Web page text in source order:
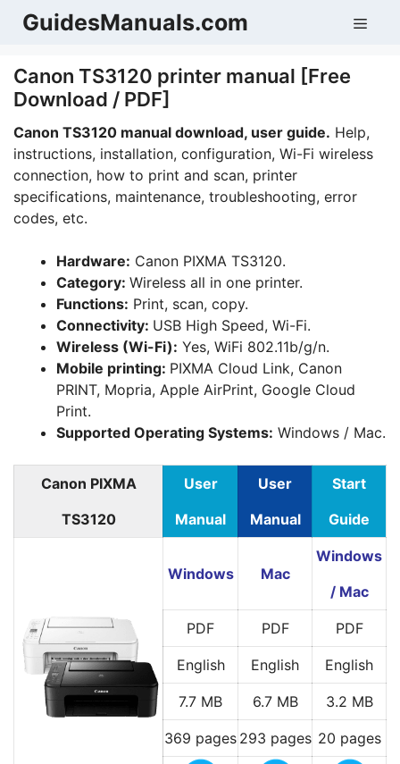
SkipGuidesManuals.com
Canon TS3120 printer manual [Free
Download / PDF]
Canon TS3120 manual download, user guide. Help,
instructions, installation, configuration, Wi-Fi wireless
connection, how to print and scan, printer
specifications, maintenance, troubleshooting, error
codes, etc.
Hardware: Canon PIXMA TS3120.
Category: Wireless all in one printer.
Functions: Print, scan, copy.
Connectivity: USB High Speed, Wi-Fi.
Wireless (Wi-Fi): Yes, WiFi 802.11b/g/n.
Mobile printing: PIXMA Cloud Link, Canon
PRINT, Mopria, Apple AirPrint, Google Cloud
Print.
Supported Operating Systems: Windows / Mac.
Canon PIXMA
TS3120
User
Manual
User
Manual
Start
Guide
Windows Mac
Windows
/ Mac
PDF PDF PDF
English English English
7.7 MB 6.7 MB 3.2 MB
369 pages 293 pages 20 pages